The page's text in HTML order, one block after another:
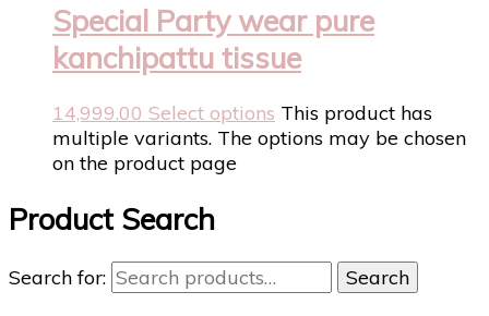
Special Party wear pure
kanchipattu tissue
14,999.00 Select options This product has
multiple variants. The options may be chosen
on the product page
Product Search
Search for: Search